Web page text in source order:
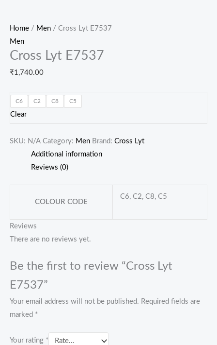
Home / Men / Cross Lyt E7537
Men
Cross Lyt E7537
₹1,740.00
C6 C2 C8 C5
Clear
SKU: N/A Category: Men Brand: Cross Lyt
Additional information
Reviews (0)
COLOUR CODE
C6, C2, C8, C5
Reviews
There are no reviews yet.
Be the first to review “Cross Lyt
E7537”
Your email address will not be published. Required fields are
marked *
Your rating *